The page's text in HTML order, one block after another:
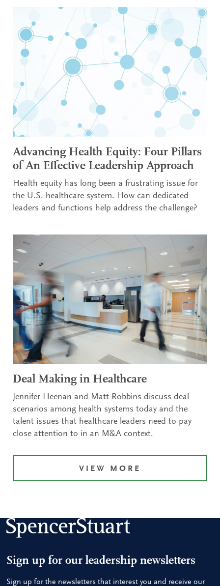
Advancing Health Equity: Four Pillars
of An Effective Leadership Approach
Health equity has long been a frustrating issue for
the U.S. healthcare system. How can dedicated
leaders and functions help address the challenge?
Deal Making in Healthcare
Jennifer Heenan and Matt Robbins discuss deal
scenarios among health systems today and the
talent issues that healthcare leaders need to pay
close attention to in an M&A context.
VIEW MORE
Sign up for our leadership newsletters
Sign up for the newsletters that interest you and receive our